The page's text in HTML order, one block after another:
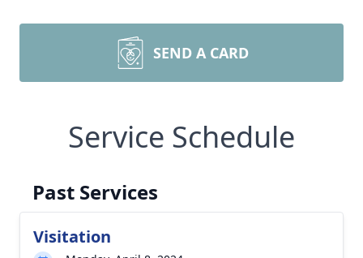
SEND A CARD
Service Schedule
Past Services
Visitation